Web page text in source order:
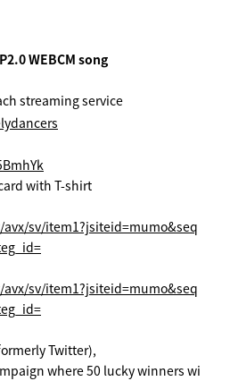
WEBCM song
streaming service
with T-shirt
sv/item1?jsiteid=mumo&seq
sv/item1?jsiteid=mumo&seq
Twitter),
where 50 lucky winners wi